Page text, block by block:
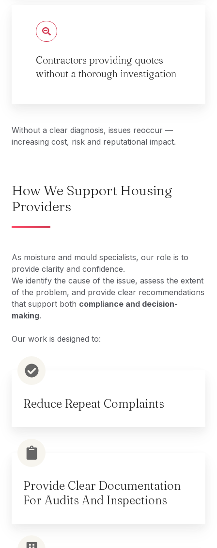
Contractors providing quotes
without a thorough investigation
Without a clear diagnosis, issues reoccur —
increasing cost, risk and reputational impact.
How We Support Housing
Providers
As moisture and mould specialists, our role is to
provide clarity and confidence.
We identify the cause of the issue, assess the extent
of the problem, and provide clear recommendations
that support both compliance and decision-
making.
Our work is designed to:
Reduce Repeat Complaints
Provide Clear Documentation
For Audits And Inspections